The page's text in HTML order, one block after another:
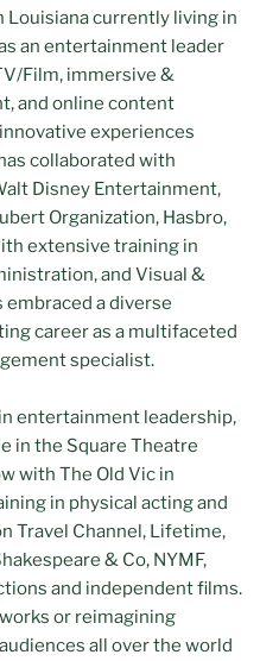
currently living in
an entertainment leader
Film, immersive &
and online content
experiences
collaborated with
Disney Entertainment,
Organization, Hasbro,
extensive training in
and Visual &
embraced a diverse
career as a multifaceted
specialist.
entertainment leadership,
in the Square Theatre
with The Old Vic in
in physical acting and
Travel Channel, Lifetime,
& Co, NYMF,
and independent films.
or reimagining
all over the world